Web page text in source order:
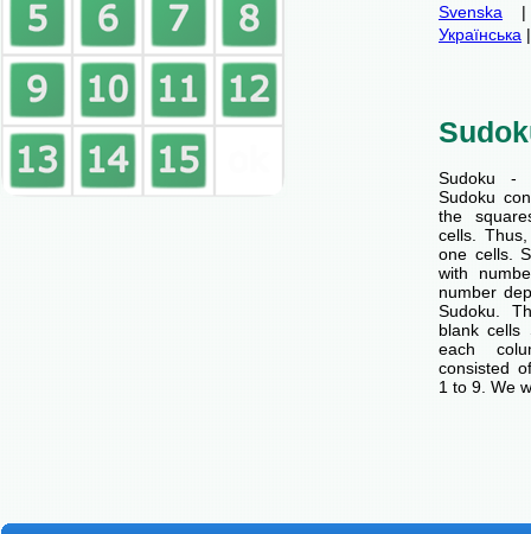
Svenska
Українська
Sudoku -
Sudoku
the
cells.
one cells.
with
number
Sudoku.
blank cells
each
consisted
1 to 9. We